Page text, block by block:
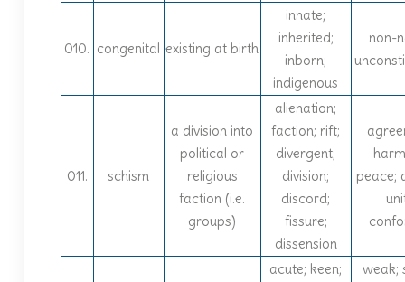
010. congenital existing at birth
innate;
inherited;
inborn;
indigenous
non-
011. schism
a division into
political or
religious
faction (i.e.
groups)
alienation;
faction; rift;
divergent;
division;
discord;
fissure;
dissension
peace;
acute; keen;
weak;